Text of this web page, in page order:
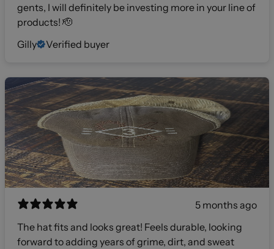
gents, I will definitely be investing more in your line of
products! 🫡
Gilly
Verified buyer
5 months ago
The hat fits and looks great! Feels durable, looking
forward to adding years of grime, dirt, and sweat